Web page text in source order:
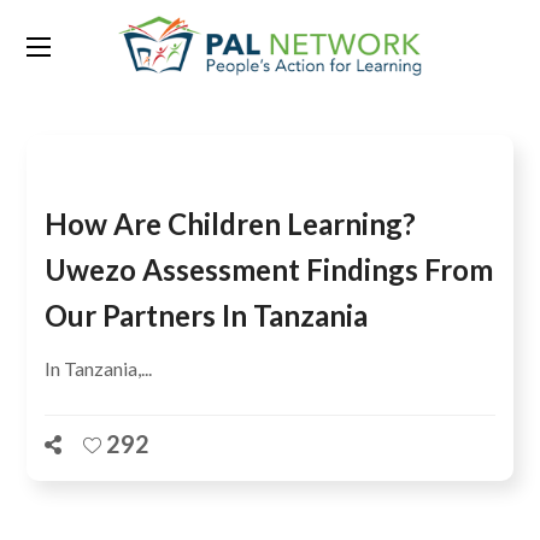
Tag: Dar es Salaam
How Are Children Learning?
Uwezo Assessment Findings From
Our Partners In Tanzania
In Tanzania,...
292